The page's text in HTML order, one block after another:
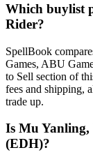
Which buylist
Rider?
SpellBook
Games, ABU
to Sell section of
fees and shipping,
trade up.
Is Mu
(EDH)?